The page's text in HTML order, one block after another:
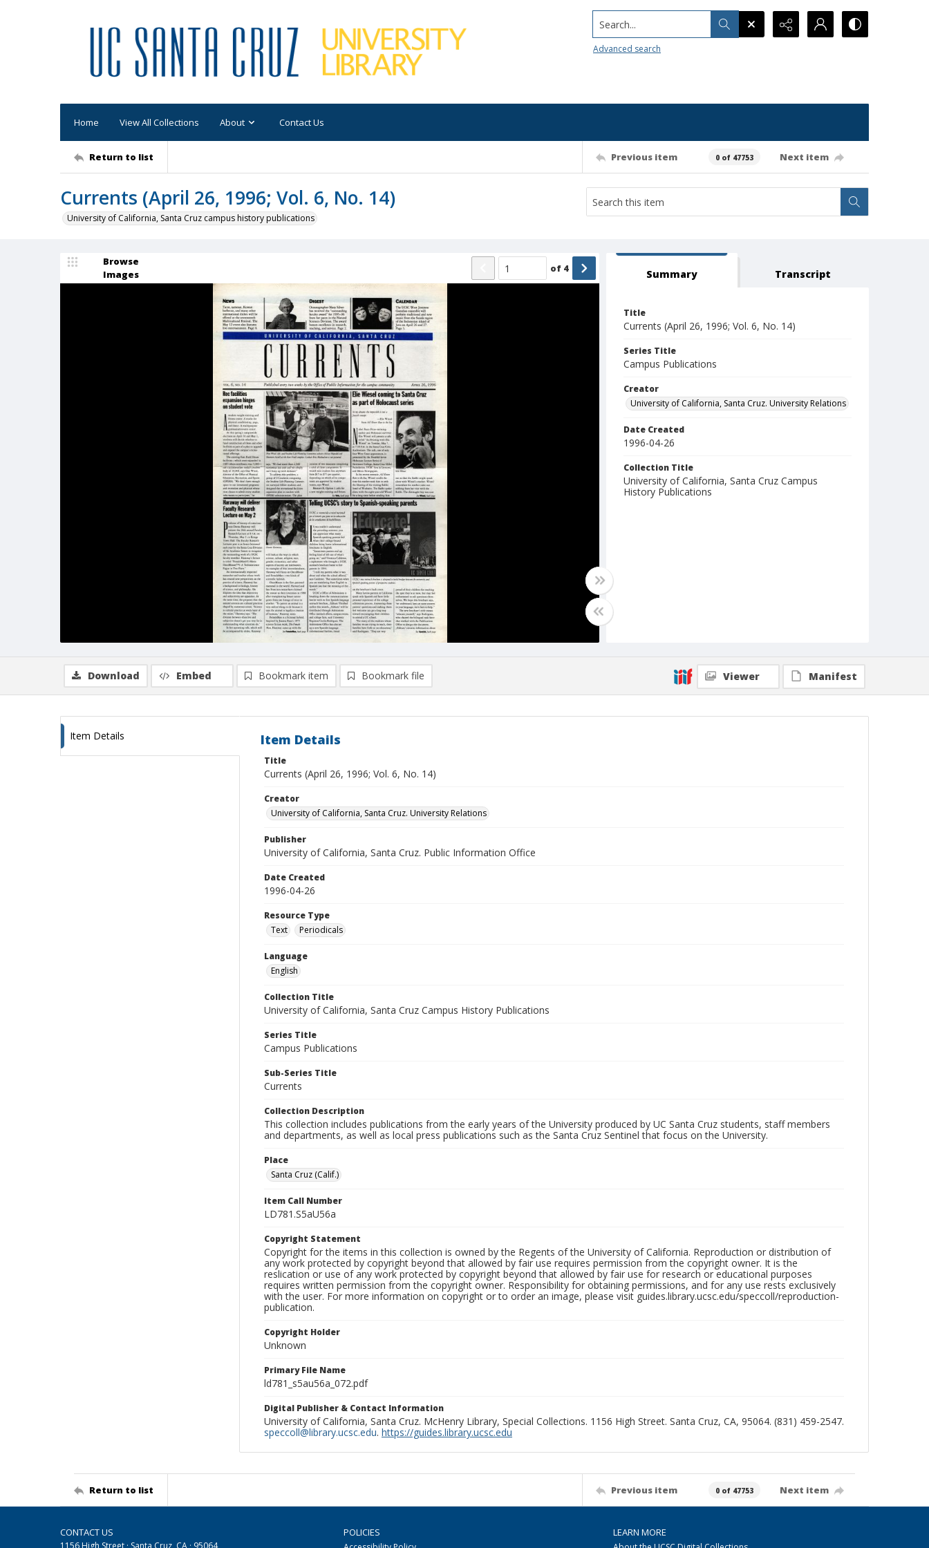
Search...
Advanced search
Home View All Collections About Contact Us
Return to list Previous item 0 of 47753 Next item
Currents (April 26, 1996; Vol. 6, No. 14)
University of California, Santa Cruz campus history publications
Browse
Images
of 4 Summary Transcript
Title
Currents (April 26, 1996; Vol. 6, No. 14)
Series Title
Campus Publications
Creator
University of California, Santa Cruz. University Relations
Date Created
1996-04-26
Collection Title
University of California, Santa Cruz Campus
History Publications
Download Embed Bookmark item Bookmark file Viewer Manifest
Item Details Item Details
Title
Currents (April 26, 1996; Vol. 6, No. 14)
Creator
University of California, Santa Cruz. University Relations
Publisher
University of California, Santa Cruz. Public Information Office
Date Created
1996-04-26
Resource Type
Text
Periodicals
Language
English
Collection Title
University of California, Santa Cruz Campus History Publications
Series Title
Campus Publications
Sub-Series Title
Currents
Collection Description
This collection includes publications from the early years of the University produced by UC Santa Cruz students, staff members
and departments, as well as local press publications such as the Santa Cruz Sentinel that focus on the University.
Place
Santa Cruz (Calif.)
Item Call Number
LD781.S5aU56a
Copyright Statement
Copyright for the items in this collection is owned by the Regents of the University of California. Reproduction or distribution of
any work protected by copyright beyond that allowed by fair use requires permission from the copyright owner. It is the
reslication or use of any work protected by copyright beyond that allowed by fair use for research or educational purposes
requires written permission from the copyright owner. Responsibility for obtaining permissions, and for any use rests exclusively
with the user. For more information on copyright or to order an image, please visit guides.library.ucsc.edu/speccoll/reproduction-
publication.
Copyright Holder
Unknown
Primary File Name
ld781_s5au56a_072.pdf
Digital Publisher & Contact Information
University of California, Santa Cruz. McHenry Library, Special Collections. 1156 High Street. Santa Cruz, CA, 95064. (831) 459-2547.
speccoll@library.ucsc.edu. https://guides.library.ucsc.edu
Return to list Previous item 0 of 47753 Next item
CONTACT US
1156 High Street · Santa Cruz, CA · 95064
POLICIES LEARN MORE